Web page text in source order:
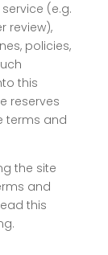
(e.g.
review),
policies,
this
reserves
terms and
the site
and
this